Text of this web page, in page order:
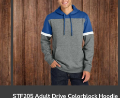
STF205 Adult Drive Colorblock Hoodie